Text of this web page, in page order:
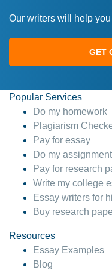
Our writers will help
GET
Popular Services
Do my homework
Plagiarism
Pay for essay
Do my assignment
Pay for research
Write my college
Essay writers for
Buy research
Resources
Essay Examples
Blog